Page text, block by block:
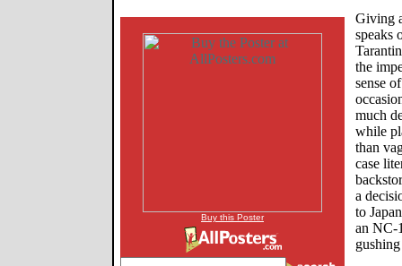
Buy this Poster
Giving
speaks
the
sense
much
while
than
case
a
to
an NC-